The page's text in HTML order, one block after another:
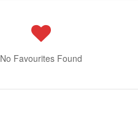
No Favourites Found